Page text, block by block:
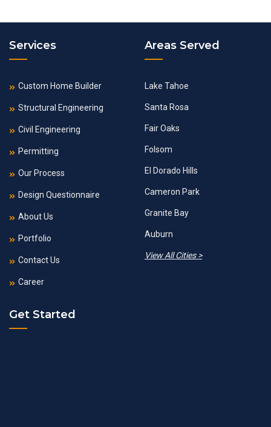
Services
Custom Home Builder
Structural Engineering
Civil Engineering
Permitting
Our Process
Design Questionnaire
About Us
Portfolio
Contact Us
Career
Areas Served
Lake Tahoe
Santa Rosa
Fair Oaks
Folsom
El Dorado Hills
Cameron Park
Granite Bay
Auburn
View All Cities >
Get Started